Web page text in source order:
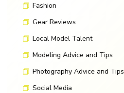
Fashion
Gear Reviews
Local Model Talent
Modeling Advice and Tips
Photography Advice and Tips
Social Media